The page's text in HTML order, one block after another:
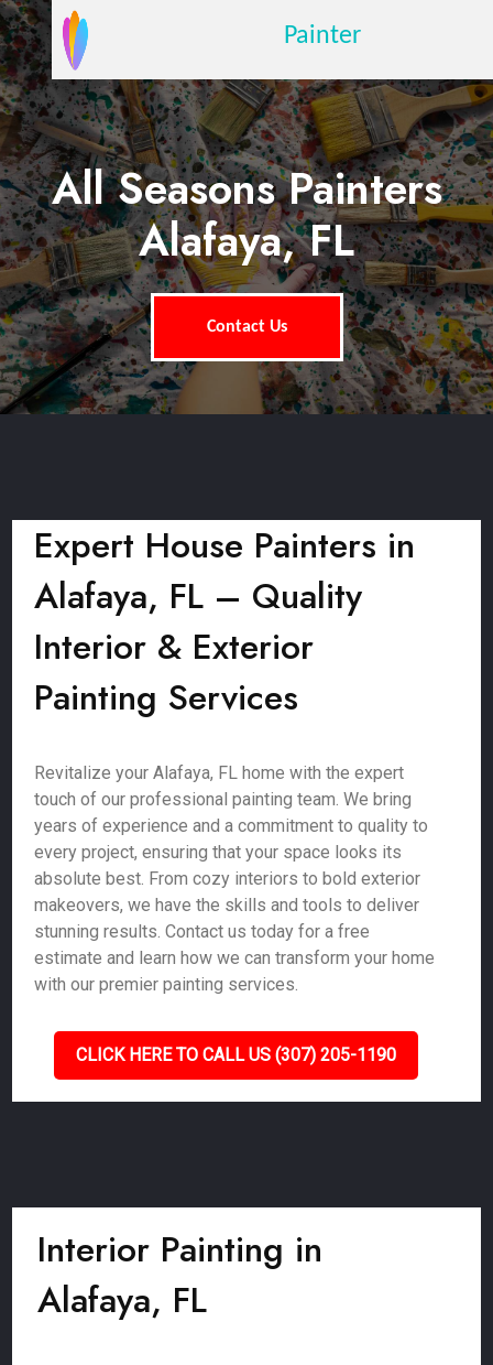
Painter
All Seasons Painters
Alafaya, FL
Contact Us
Expert House Painters in
Alafaya, FL – Quality
Interior & Exterior
Painting Services
Revitalize your Alafaya, FL home with the expert
touch of our professional painting team. We bring
years of experience and a commitment to quality to
every project, ensuring that your space looks its
absolute best. From cozy interiors to bold exterior
makeovers, we have the skills and tools to deliver
stunning results. Contact us today for a free
estimate and learn how we can transform your home
with our premier painting services.
CLICK HERE TO CALL US (307) 205-1190
Interior Painting in
Alafaya, FL